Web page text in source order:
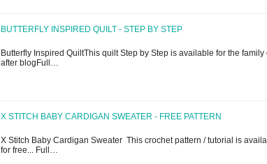
BUTTERFLY INSPIRED QUILT - STEP BY STEP
Butterfly Inspired QuiltThis quilt Step by Step is available for the family
after blogFull…
X STITCH BABY CARDIGAN SWEATER - FREE PATTERN
X Stitch Baby Cardigan Sweater This crochet pattern / tutorial is
for free... Full…